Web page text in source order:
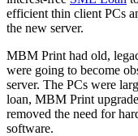
efficient thin client PCs
the new server.
MBM Print had old,
were going to become
server. The PCs were
loan, MBM Print
removed the need for
software.